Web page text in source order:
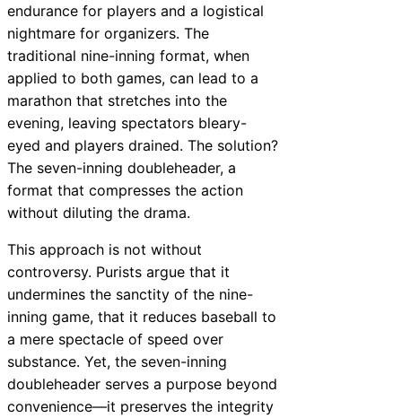
endurance for players and a logistical
nightmare for organizers. The
traditional nine-inning format, when
applied to both games, can lead to a
marathon that stretches into the
evening, leaving spectators bleary-
eyed and players drained. The solution?
The seven-inning doubleheader, a
format that compresses the action
without diluting the drama.
This approach is not without
controversy. Purists argue that it
undermines the sanctity of the nine-
inning game, that it reduces baseball to
a mere spectacle of speed over
substance. Yet, the seven-inning
doubleheader serves a purpose beyond
convenience—it preserves the integrity